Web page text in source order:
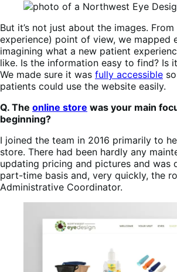
But it’s not just about the images. From
experience) point of view, we mapped
imagining what a new patient
like. Is the information easy to find? Is
We made sure it was fully accessible
patients could use the website easily.
Q. The online store was your main
beginning?
I joined the team in 2016 primarily to
store. There had been hardly any
updating pricing and pictures and was
part-time basis and, very quickly, the
Administrative Coordinator.